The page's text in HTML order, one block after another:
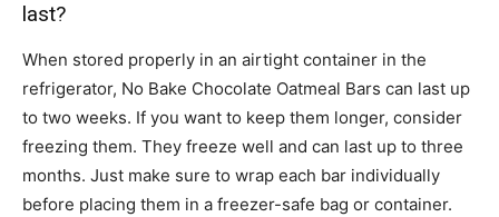
last?
When stored properly in an airtight container in the
refrigerator, No Bake Chocolate Oatmeal Bars can last up
to two weeks. If you want to keep them longer, consider
freezing them. They freeze well and can last up to three
months. Just make sure to wrap each bar individually
before placing them in a freezer-safe bag or container.